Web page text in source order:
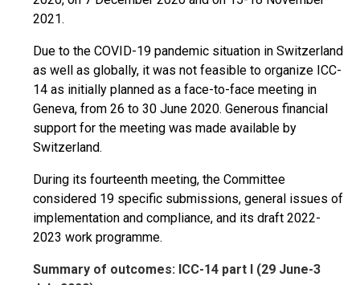
2021.
Due to the COVID-19 pandemic situation in Switzerland
as well as globally, it was not feasible to organize ICC-
14 as initially planned as a face-to-face meeting in
Geneva, from 26 to 30 June 2020. Generous financial
support for the meeting was made available by
Switzerland.
During its fourteenth meeting, the Committee
considered 19 specific submissions, general issues of
implementation and compliance, and its draft 2022-
2023 work programme.
Summary of outcomes: ICC-14 part I (29 June-3